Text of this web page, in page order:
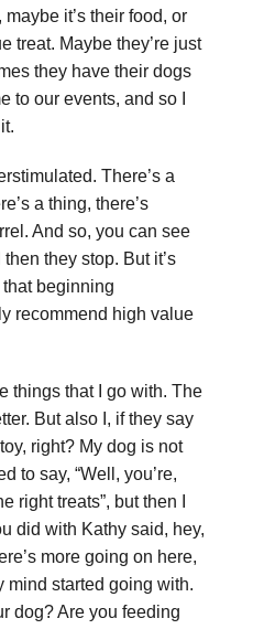
it’s their food, or
treat. Maybe they’re just
they have their dogs
to our events, and so I
There’s a
a thing, there’s
And so, you can see
they stop. But it’s
beginning
recommend high value
things that I go with. The
But also I, if they say
right? My dog is not
to say, “Well, you’re,
right treats”, but then I
did with Kathy said, hey,
more going on here,
mind started going with.
dog? Are you feeding